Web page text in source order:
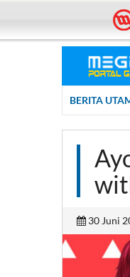
Megaxus Infotech - Portal
BERITA
New Update
30 Juni